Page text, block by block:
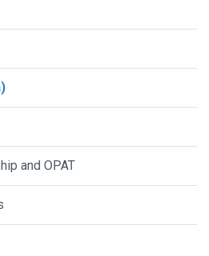
and OPAT